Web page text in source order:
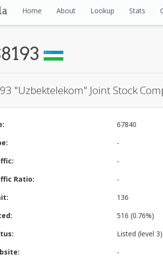
Home About Lookup Stats
"Uzbektelekom" Joint Stock
67840
-
-
Ratio:
-
136
516 (0.76%)
Listed (level 3)
-